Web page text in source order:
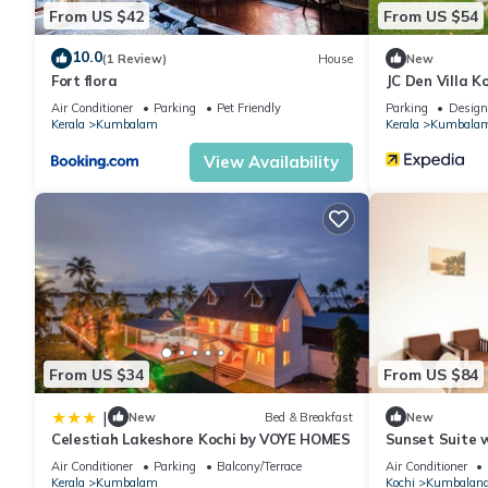
From US $42
10.0(1 Review) House
Fort flora
Air Conditioner Parking
Pet Friendly
Kerala
Kumbalam
View Availability
From US $54
New
JC Den Villa
Parking
Kerala
From US $34
| New Bed & Breakfast
Celestiah Lakeshore Kochi by VOYE HOMES
Air Conditioner Parking
Balcony/Terrace
Kerala
Kumbalam
From US $84
New
Sunset Suite
Air Conditioner
Kochi